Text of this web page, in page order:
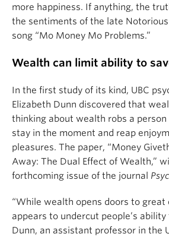
more happiness. If anything, the
the sentiments of the late
song “Mo Money Mo Problems.”
Wealth can limit ability to
In the first study of its kind, UBC
Elizabeth Dunn discovered that
thinking about wealth robs a
stay in the moment and reap
pleasures. The paper, “Money
Away: The Dual Effect of Wealth,”
forthcoming issue of the journal
“While wealth opens doors to great
appears to undercut people’s ability
Dunn, an assistant professor in the